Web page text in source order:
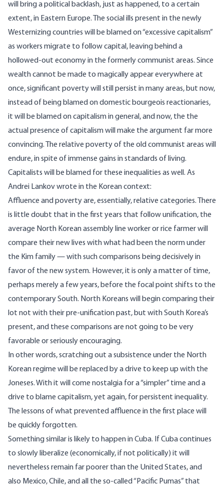
will bring a political backlash, just as happened, to a certain
extent, in Eastern Europe. The social ills present in the newly
Westernizing countries will be blamed on “excessive capitalism”
as workers migrate to follow capital, leaving behind a
hollowed-out economy in the formerly communist areas. Since
wealth cannot be made to magically appear everywhere at
once, significant poverty will still persist in many areas, but now,
instead of being blamed on domestic bourgeois reactionaries,
it will be blamed on capitalism in general, and now, the the
actual presence of capitalism will make the argument far more
convincing. The relative poverty of the old communist areas will
endure, in spite of immense gains in standards of living.
Capitalists will be blamed for these inequalities as well. As
Andrei Lankov wrote in the Korean context:
Affluence and poverty are, essentially, relative categories. There
is little doubt that in the first years that follow unification, the
average North Korean assembly line worker or rice farmer will
compare their new lives with what had been the norm under
the Kim family — with such comparisons being decisively in
favor of the new system. However, it is only a matter of time,
perhaps merely a few years, before the focal point shifts to the
contemporary South. North Koreans will begin comparing their
lot not with their pre-unification past, but with South Korea’s
present, and these comparisons are not going to be very
favorable or seriously encouraging.
In other words, scratching out a subsistence under the North
Korean regime will be replaced by a drive to keep up with the
Joneses. With it will come nostalgia for a “simpler” time and a
drive to blame capitalism, yet again, for persistent inequality.
The lessons of what prevented affluence in the first place will
be quickly forgotten.
Something similar is likely to happen in Cuba. If Cuba continues
to slowly liberalize (economically, if not politically) it will
nevertheless remain far poorer than the United States, and
also Mexico, Chile, and all the so-called “Pacific Pumas” that